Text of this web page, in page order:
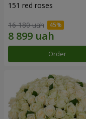
151 red roses
16 180 uah
Order